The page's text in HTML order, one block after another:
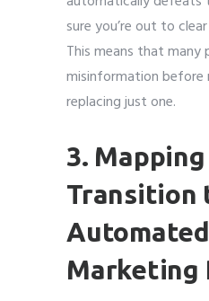
sure you’re out to
This means that
misinformation before
replacing just one.
3.
Transition
Automated
Marketing